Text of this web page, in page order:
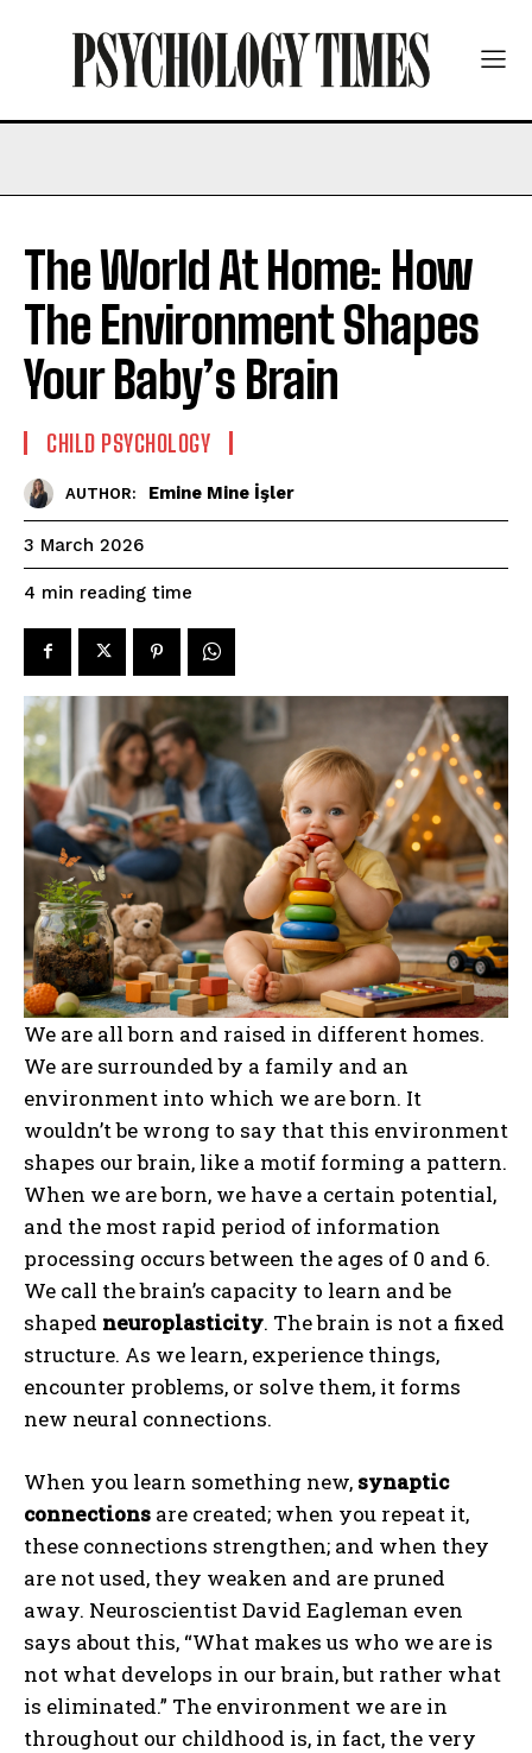
The World At Home: How
The Environment Shapes
Your Baby’s Brain
CHILD PSYCHOLOGY
AUTHOR: Emine Mine İşler
3 March 2026
4 min reading time
We are all born and raised in different homes.
We are surrounded by a family and an
environment into which we are born. It
wouldn’t be wrong to say that this environment
shapes our brain, like a motif forming a pattern.
When we are born, we have a certain potential,
and the most rapid period of information
processing occurs between the ages of 0 and 6.
We call the brain’s capacity to learn and be
shaped neuroplasticity. The brain is not a fixed
structure. As we learn, experience things,
encounter problems, or solve them, it forms
new neural connections.
When you learn something new, synaptic
connections are created; when you repeat it,
these connections strengthen; and when they
are not used, they weaken and are pruned
away. Neuroscientist David Eagleman even
says about this, “What makes us who we are is
not what develops in our brain, but rather what
is eliminated.” The environment we are in
throughout our childhood is, in fact, the very